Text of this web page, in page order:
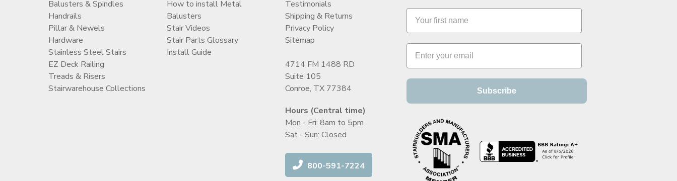
Balusters & Spindles
Handrails
Pillar & Newels
Hardware
Stainless Steel Stairs
EZ Deck Railing
Treads & Risers
Stairwarehouse Collections
How to install Metal
Balusters
Stair Videos
Stair Parts Glossary
Install Guide
Testimonials
Shipping & Returns
Privacy Policy
Sitemap
4714 FM 1488 RD
Suite 105
Conroe, TX 77384
Hours (Central time)
Mon - Fri: 8am to 5pm
Sat - Sun: Closed
800-591-7224
Subscribe